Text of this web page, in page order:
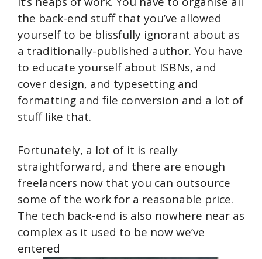
the back-end stuff that you’ve allowed
yourself to be blissfully ignorant about as
a traditionally-published author. You have
to educate yourself about ISBNs, and
cover design, and typesetting and
formatting and file conversion and a lot of
stuff like that.
Fortunately, a lot of it is really
straightforward, and there are enough
freelancers now that you can outsource
some of the work for a reasonable price.
The tech back-end is also nowhere near as
complex as it used to be now we’ve
entered